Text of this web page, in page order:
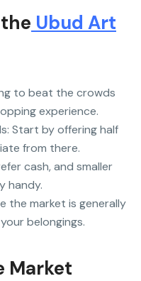
Ubud Art
to beat the crowds
experience.
Start by offering half
from there.
cash, and smaller
handy.
the market is generally
belongings.
Market